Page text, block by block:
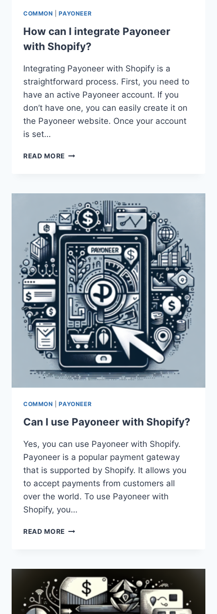
COMMON |PAYONEER
How can I integrate Payoneer
with Shopify?
Integrating Payoneer with Shopify is a
straightforward process. First, you need to
have an active Payoneer account. If you
don’t have one, you can easily create it on
the Payoneer website. Once your account
is set…
READ MORE HOW
PAYONEER
WITH
SHOPIFY?
COMMON |PAYONEER
Can I use Payoneer with Shopify?
Yes, you can use Payoneer with Shopify.
Payoneer is a popular payment gateway
that is supported by Shopify. It allows you
to accept payments from customers all
over the world. To use Payoneer with
Shopify, you…
READ MORE CAN
WITH
SHOPIFY?